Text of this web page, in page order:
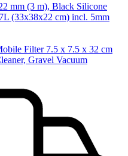
mm (3 m), Black Silicone
(33x38x22 cm) incl. 5mm
Filter 7.5 x 7.5 x 32 cm
Gravel Vacuum